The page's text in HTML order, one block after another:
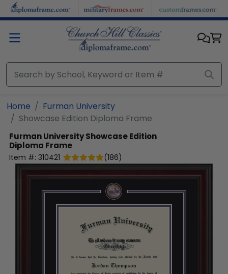
Skip to main content
Home
Furman University
Showcase Edition Diploma Frame
Furman UniversityShowcase Edition
Diploma Frame
Item #: 310421 (186)